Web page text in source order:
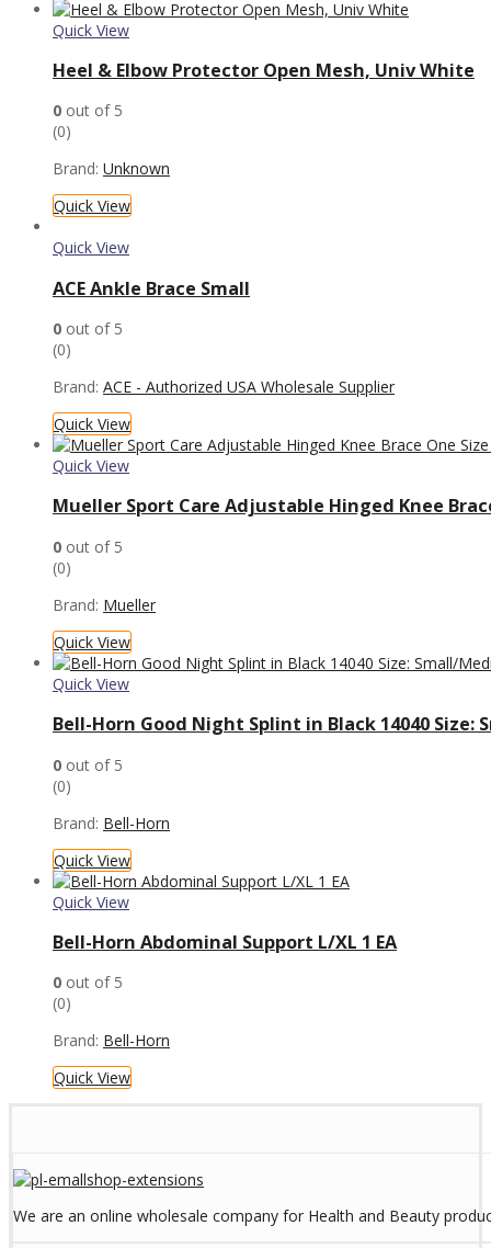
Quick View
Heel & Elbow Protector Open Mesh, Univ White
0 out of 5
(0)
Brand: Unknown
Quick View
Quick View
ACE Ankle Brace Small
0 out of 5
(0)
Brand: ACE - Authorized USA Wholesale Supplier
Quick View
Quick View
Mueller Sport Care Adjustable Hinged Knee
0 out of 5
(0)
Brand: Mueller
Quick View
Quick View
Bell-Horn Good Night Splint in Black 14040 Size:
0 out of 5
(0)
Brand: Bell-Horn
Quick View
Quick View
Bell-Horn Abdominal Support L/XL 1 EA
0 out of 5
(0)
Brand: Bell-Horn
Quick View
We are an online wholesale company for Health and Beauty